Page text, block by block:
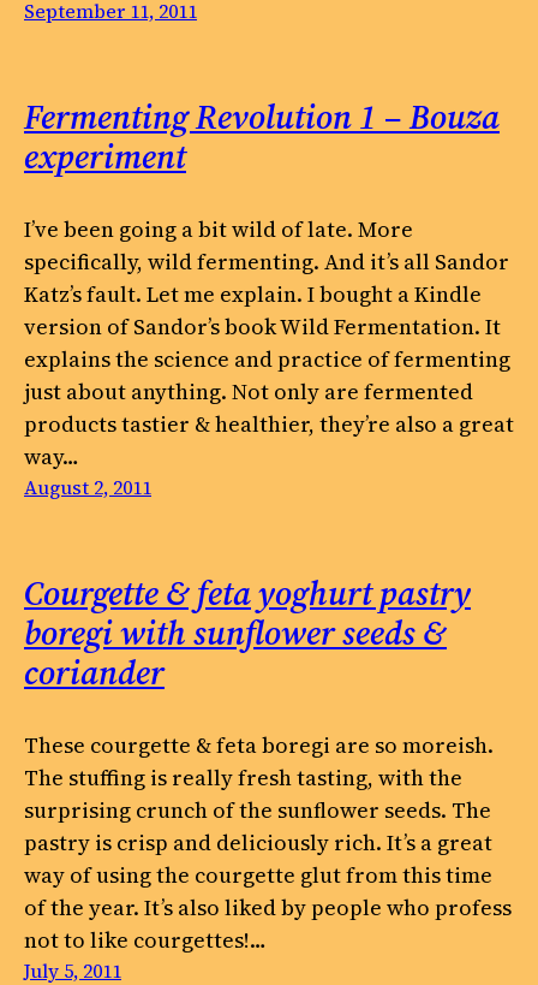
September 11, 2011
Fermenting Revolution 1 – Bouza
experiment
I’ve been going a bit wild of late. More
specifically, wild fermenting. And it’s all Sandor
Katz’s fault. Let me explain. I bought a Kindle
version of Sandor’s book Wild Fermentation. It
explains the science and practice of fermenting
just about anything. Not only are fermented
products tastier & healthier, they’re also a great
way…
August 2, 2011
Courgette & feta yoghurt pastry
boregi with sunflower seeds &
coriander
These courgette & feta boregi are so moreish.
The stuffing is really fresh tasting, with the
surprising crunch of the sunflower seeds. The
pastry is crisp and deliciously rich. It’s a great
way of using the courgette glut from this time
of the year. It’s also liked by people who profess
not to like courgettes!…
July 5, 2011